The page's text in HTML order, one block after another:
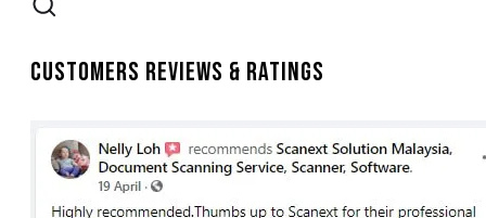
Customers Reviews & Ratings